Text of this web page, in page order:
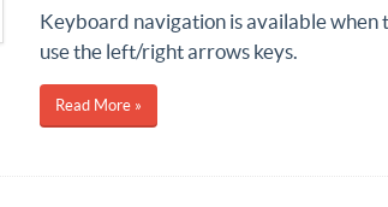
Keyboard navigation is available when
use the left/right arrows keys.
Read More »